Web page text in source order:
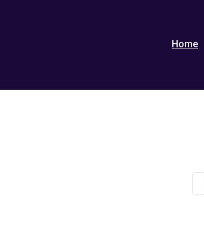
Home